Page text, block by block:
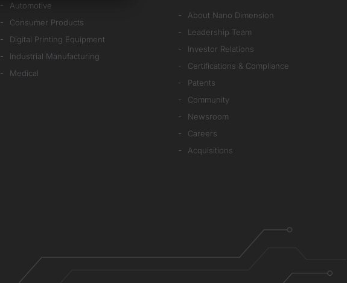
Automotive
Consumer Products
Digital Printing Equipment
Industrial Manufacturing
Medical
About Nano Dimension
Leadership Team
Investor Relations
Certifications & Compliance
Patents
Community
Newsroom
Careers
Acquisitions